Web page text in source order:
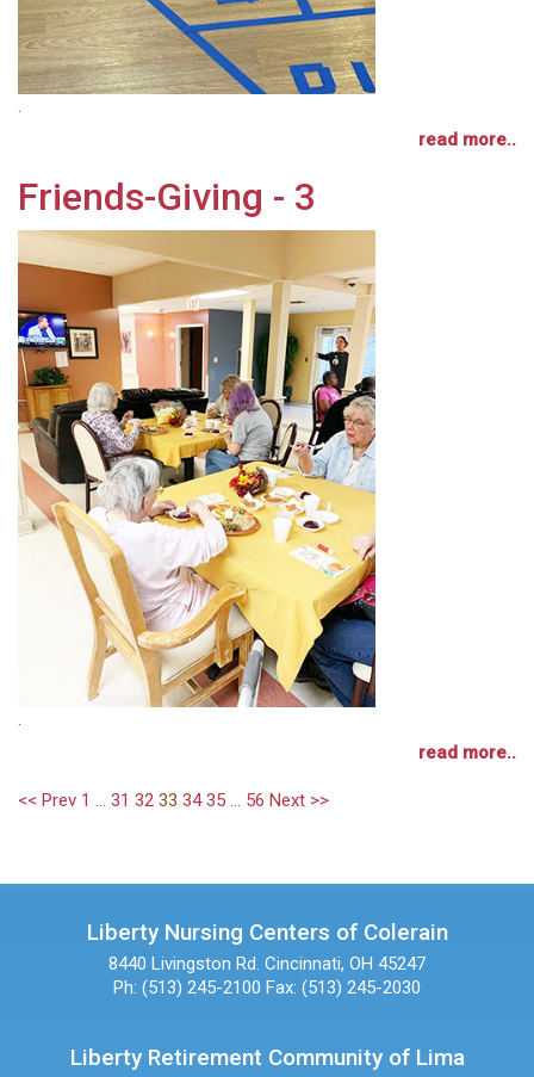
.
read more..
Friends-Giving - 3
.
read more..
<< Prev 1 ... 31 32 33 34 35 ... 56 Next >>
Liberty Nursing Centers of Colerain
8440 Livingston Rd. Cincinnati, OH 45247
Ph: (513) 245-2100 Fax: (513) 245-2030
Liberty Retirement Community of Lima